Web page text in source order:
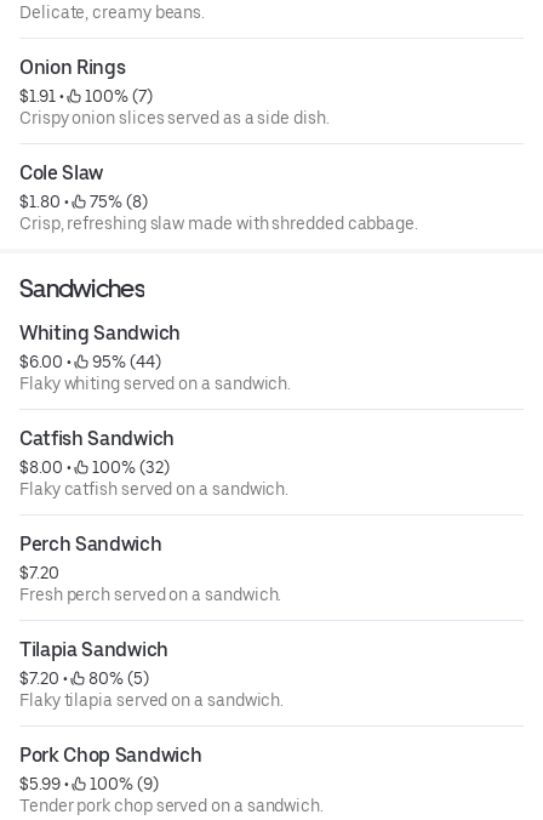
Delicate, creamy beans.
Onion Rings
$1.91 •
100% (7)
Crispy onion slices served as a side dish.
Cole Slaw
$1.80 •
75% (8)
Crisp, refreshing slaw made with shredded cabbage.
Sandwiches
Whiting Sandwich
$6.00 •
95% (44)
Flaky whiting served on a sandwich.
Catfish Sandwich
$8.00 •
100% (32)
Flaky catfish served on a sandwich.
Perch Sandwich
$7.20
Fresh perch served on a sandwich.
Tilapia Sandwich
$7.20 •
80% (5)
Flaky tilapia served on a sandwich.
Pork Chop Sandwich
$5.99 •
100% (9)
Tender pork chop served on a sandwich.